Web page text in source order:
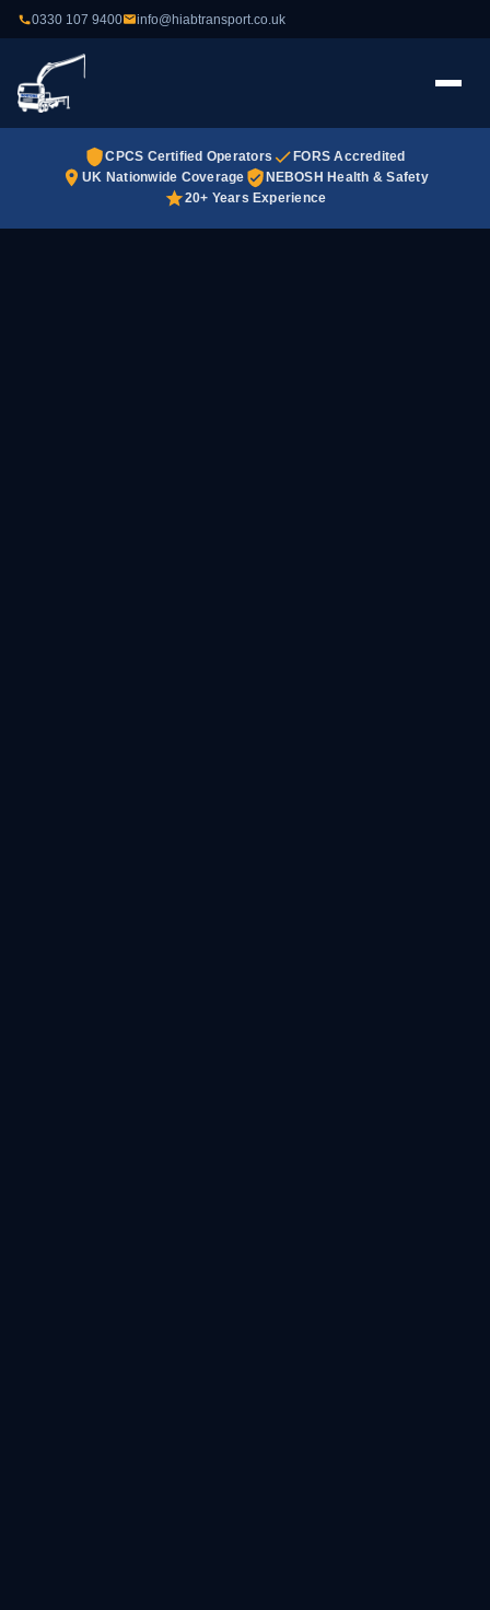
0330 107 9400 info@hiabtransport.co.uk
CPCS Certified Operators
FORS Accredited
UK Nationwide Coverage
NEBOSH Health & Safety
20+ Years Experience